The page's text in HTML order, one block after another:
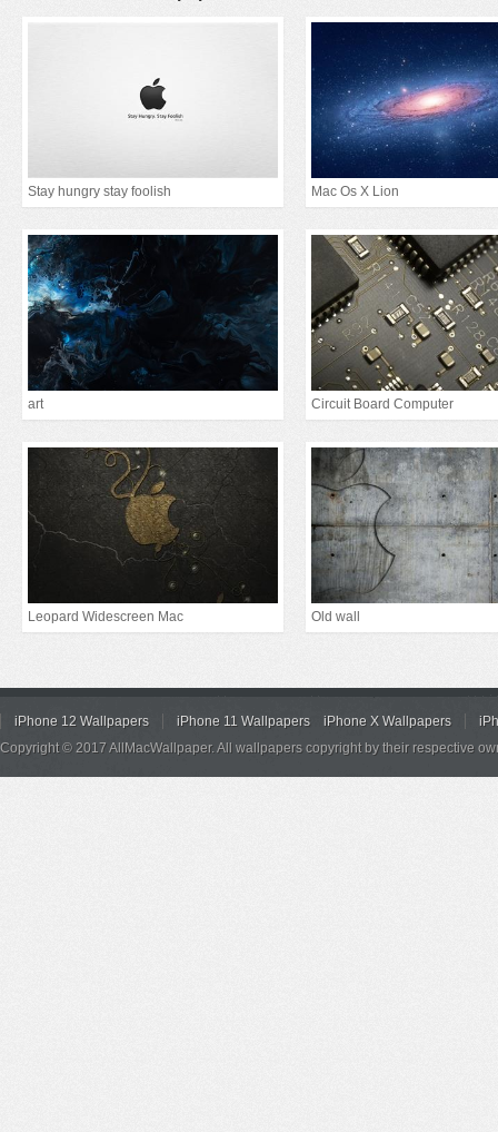
Stay hungry stay foolish Mac Os X Lion
art Circuit Board Computer
Leopard Widescreen Mac Old wall
iPhone 12 Wallpapers iPhone 11 Wallpapers iPhone X Wallpapers
Copyright © 2017 AllMacWallpaper. All wallpapers copyright by their respective